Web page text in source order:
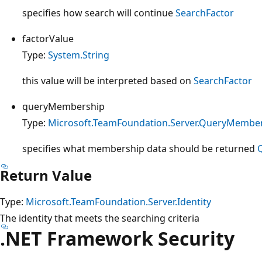
specifies how search will continueSearchFactor
factorValue
Type: System.String
this value will be interpreted based on SearchFactor
queryMembership
Type:
specifies what membership data should be returned
Return Value
Type: Microsoft.TeamFoundation.Server.Identity
The identity that meets the searching criteria
.NET Framework Security